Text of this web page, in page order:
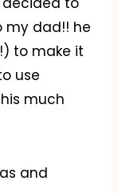
my dad!! he
to make it
use
much
and